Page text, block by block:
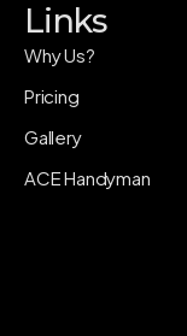
Links
Why Us?
Pricing
Gallery
ACE Handyman